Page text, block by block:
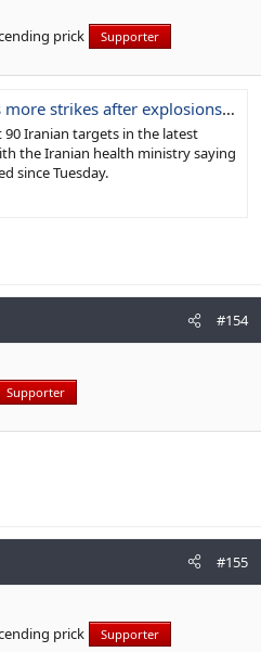
prick Supporter
after explosions reported in southern Iran
90 Iranian targets in the latest
the Iranian health ministry saying
since Tuesday.
#154
Supporter
#155
prick Supporter